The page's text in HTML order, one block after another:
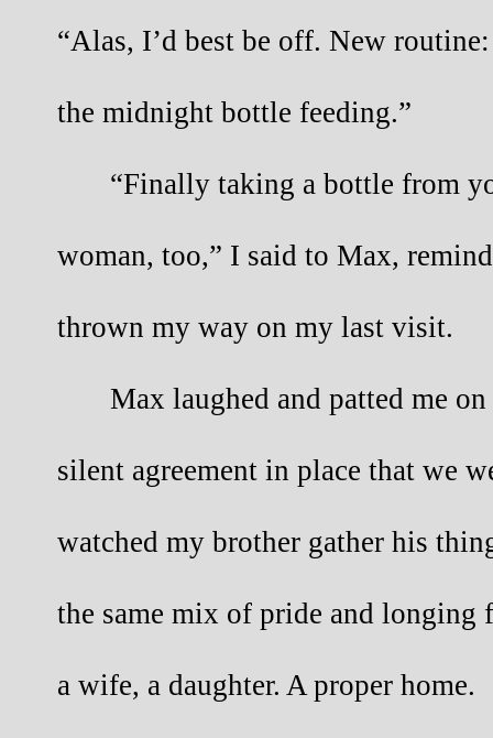
“Alas, I’d best be off. New
the midnight bottle feeding.”
“Finally taking a bottle from
woman, too,” I said to Max,
thrown my way on my last visit.
Max laughed and patted me
silent agreement in place that we
watched my brother gather his
the same mix of pride and longing
a wife, a daughter. A proper home.